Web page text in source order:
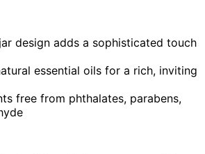
design adds a sophisticated touch
essential oils for a rich, inviting
free from phthalates, parabens,